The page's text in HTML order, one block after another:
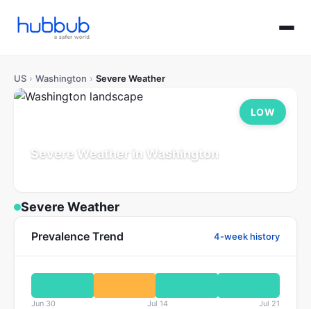
US › Washington › Severe Weather
Severe Weather in Washington
LOW
Severe Weather
Prevalence Trend 4-week history
Jun 30 Jul 14 Jul 21